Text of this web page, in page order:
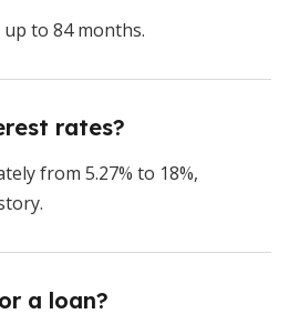
to 84 months.
rates?
from 5.27% to 18%,
a loan?